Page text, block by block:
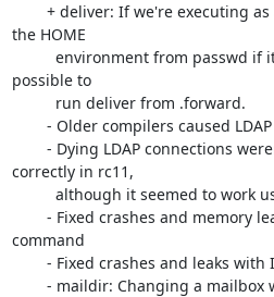
the HOME
possible to
correctly in rc11,
command